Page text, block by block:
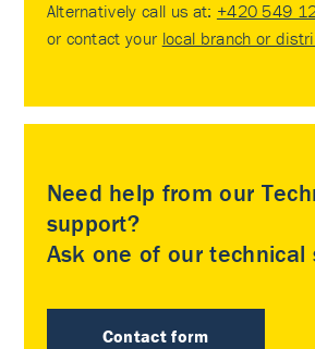
Alternatively call us at: +420 549
or contact your local branch or
Need help from our
support?
Ask one of our technical
Contact form